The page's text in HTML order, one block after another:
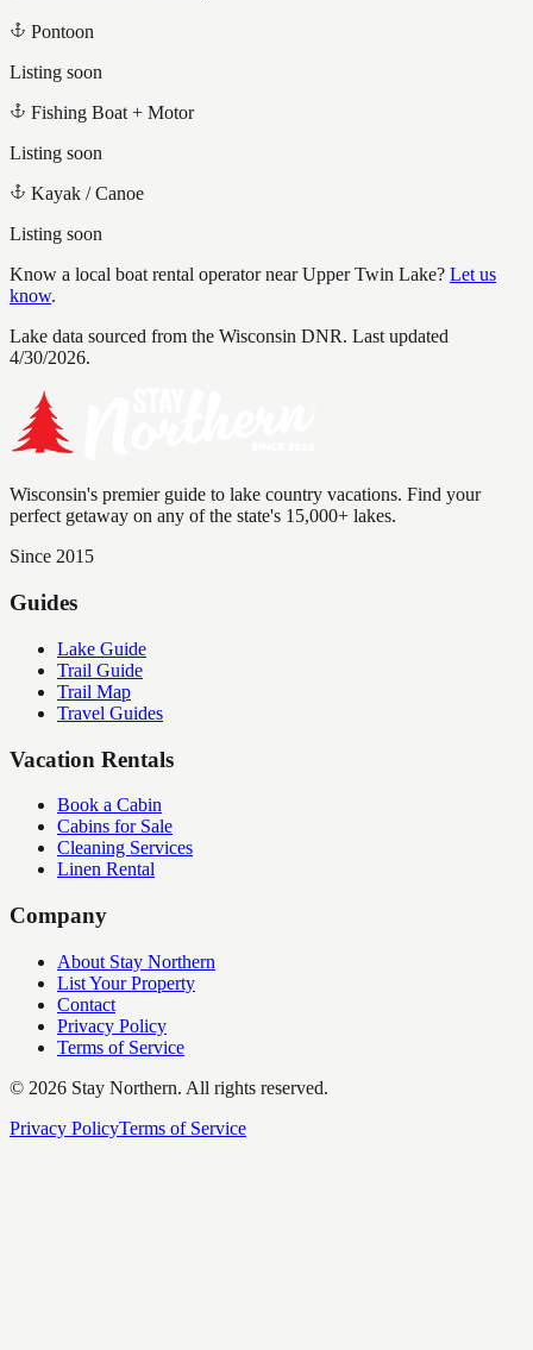
Pontoon
Listing soon
Fishing Boat + Motor
Listing soon
Kayak / Canoe
Listing soon
Know a local boat rental operator nearUpper Twin Lake? Let us
know.
Lake data sourced from the Wisconsin DNR. Last updated
4/30/2026.
Wisconsin's premier guide to lake country vacations. Find your
perfect getaway on any of the state's 15,000+ lakes.
Since 2015
Guides
Lake Guide
Trail Guide
Trail Map
Travel Guides
Vacation Rentals
Book a Cabin
Cabins for Sale
Cleaning Services
Linen Rental
Company
About Stay Northern
List Your Property
Contact
Privacy Policy
Terms of Service
© 2026 Stay Northern. All rights reserved.
Privacy PolicyTerms of Service